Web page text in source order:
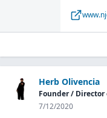
Herb Olivencia
7/12/2020